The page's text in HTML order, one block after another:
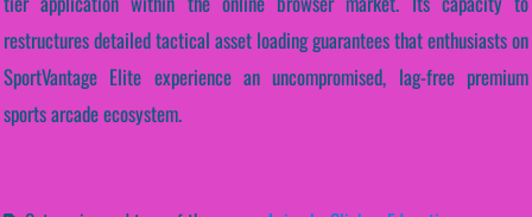
restructures detailed tactical asset loading guarantees that enthusiasts on
SportVantage Elite experience an uncompromised, lag-free premium
sports arcade ecosystem.